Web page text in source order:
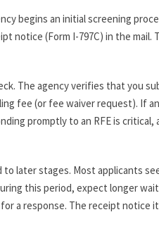
begins an initial screening
notice (Form I-797C) in the mail.
The agency verifies that you
fee (or fee waiver request). If
promptly to an RFE is
later stages. Most applicants
this period, expect longer
a response. The receipt notice